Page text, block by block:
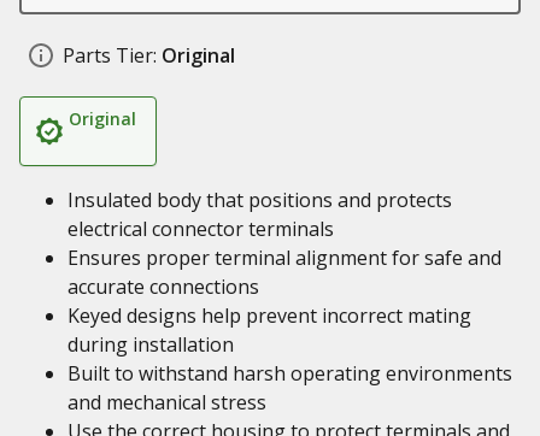
Parts Tier: Original
Original
Insulated body that positions and protects
electrical connector terminals
Ensures proper terminal alignment for safe and
accurate connections
Keyed designs help prevent incorrect mating
during installation
Built to withstand harsh operating environments
and mechanical stress